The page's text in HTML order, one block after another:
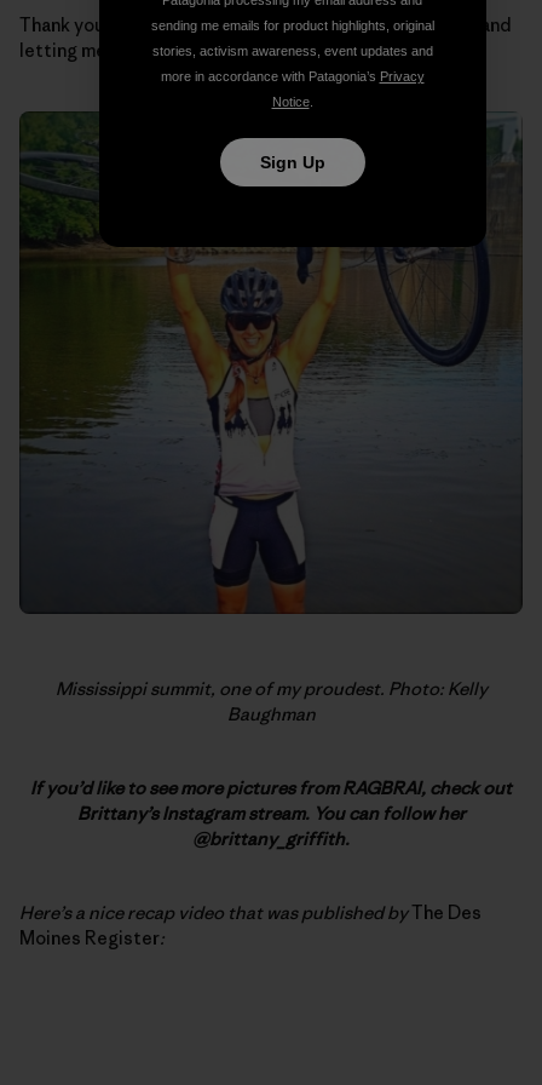
Thank you Regulators for taking such good care of me and
letting me be part of the team.
Mississippi summit, one of my proudest. Photo: Kelly
Baughman
If you’d like to see more pictures from RAGBRAI, check out
Brittany’s Instagram stream. You can follow her
@brittany_griffith.
Here’s a nice recap video that was published byThe Des
Moines Register:
sending me emails for product highlights, original
stories, activism awareness, event updates and
more in accordance with Patagonia’s Privacy
Notice.
Sign Up